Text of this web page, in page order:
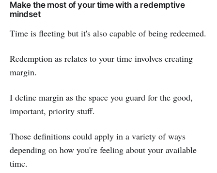
Make the most of your time with a redemptive
mindset
Time is fleeting but it's also capable of being redeemed.
Redemption as relates to your time involves creating
margin.
I define margin as the space you guard for the good,
important, priority stuff.
Those definitions could apply in a variety of ways
depending on how you're feeling about your available
time.